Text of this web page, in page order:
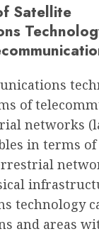
Satellite
of
networks
in terms of
technology
and areas